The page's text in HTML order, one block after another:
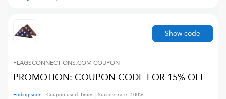
FLAGSCONNECTIONS.COM COUPON
PROMOTION: COUPON CODE FOR 15% OFF
Ending soon Coupon used: times Success rate: 100%
Show code